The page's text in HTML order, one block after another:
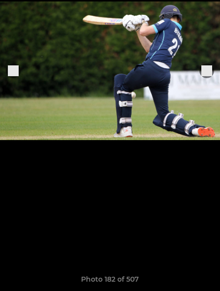
Photo 182 of 507